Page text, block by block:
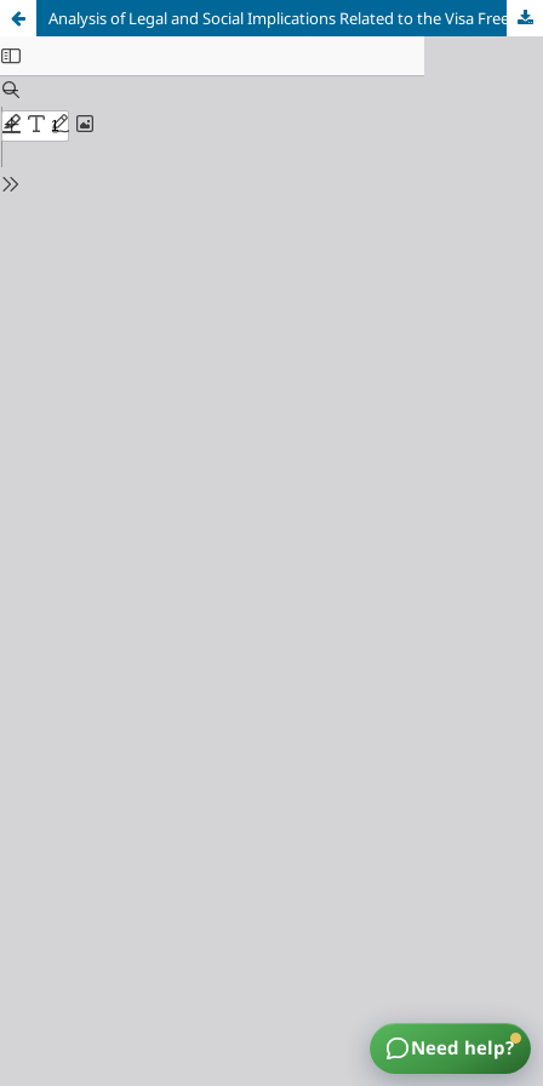
Analysis of Legal and Social Implications Related to the Visa Free Policy for Visiting Foreign Citizens: A Meta-Analysis in Bali, Indonesia
Need help?